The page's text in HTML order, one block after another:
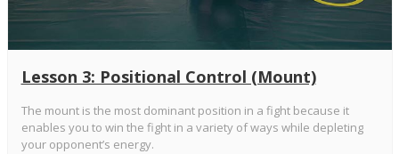
Lesson 3: Positional Control (Mount)
The mount is the most dominant position in a fight because it
enables you to win the fight in a variety of ways while depleting
your opponent’s energy.